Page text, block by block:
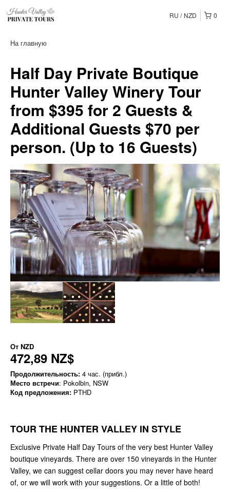
0
RU NZD
На главную
Half Day Private Boutique
Hunter Valley Winery Tour
from $395 for 2 Guests &
Additional Guests $70 per
person. (Up to 16 Guests)
От NZD
472,89 NZ$
Продолжительность: 4 час. (прибл.)
Место встречи: Pokolbin, NSW
Код предложения: PTHD
TOUR THE HUNTER VALLEY IN STYLE
Exclusive Private Half Day Tours of the very best Hunter Valley
boutique vineyards. There are over 150 vineyards in the Hunter
Valley, we can suggest cellar doors you may never have heard
of, or we will work with your suggestions. Or a little of both!